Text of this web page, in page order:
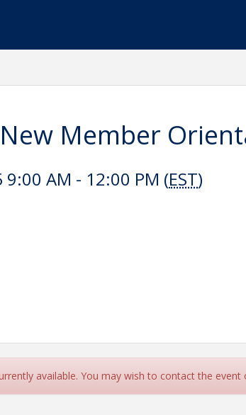
New Member
AM - 12:00 PM (EST)
available. You may wish to contact the event